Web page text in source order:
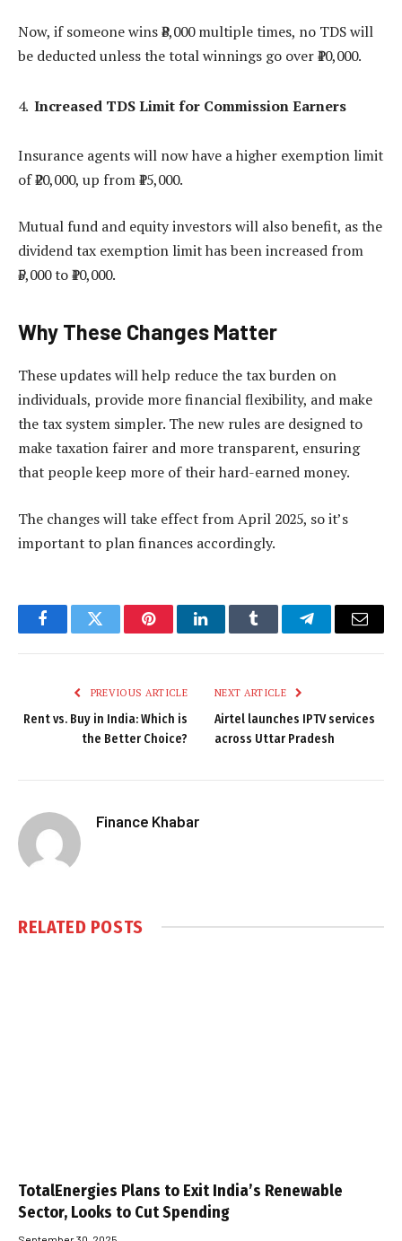
Now, if someone wins ₹8,000 multiple times, no TDS will
be deducted unless the total winnings go over ₹10,000.
Increased TDS Limit for Commission Earners
Insurance agents will now have a higher exemption limit
of ₹20,000, up from ₹15,000.
Mutual fund and equity investors will also benefit, as the
dividend tax exemption limit has been increased from
₹5,000 to ₹10,000.
Why These Changes Matter
These updates will help reduce the tax burden on
individuals, provide more financial flexibility, and make
the tax system simpler. The new rules are designed to
make taxation fairer and more transparent, ensuring
that people keep more of their hard-earned money.
The changes will take effect from April 2025, so it’s
important to plan finances accordingly.
FacebookTwitter PinterestLinkedInTumblr TelegramEmail
PREVIOUS ARTICLE
Rent vs. Buy in India: Which is
the Better Choice?
NEXT ARTICLE
Airtel launches IPTV services
across Uttar Pradesh
Finance Khabar
RELATED POSTS
TotalEnergies Plans to Exit India’s Renewable
Sector, Looks to Cut Spending